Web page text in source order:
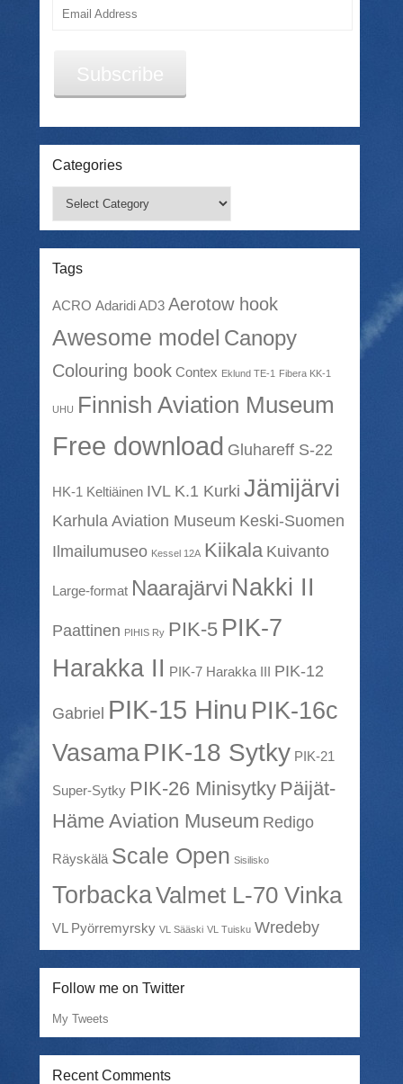
Email
Subscribe
Categories
Tags
ACRO Adaridi AD3 Aerotow hook
Awesome model Canopy
Colouring book Contex Eklund TE-1 Fibera KK-1
UHU Finnish Aviation Museum
Free download Gluhareff S-22
HK-1 Keltiäinen IVL K.1 Kurki Jämijärvi
Karhula Aviation Museum Keski-Suomen
Ilmailumuseo Kessel 12A Kiikala Kuivanto
Large-format Naarajärvi Nakki II
Paattinen PIHIS Ry PIK-5 PIK-7
Harakka II PIK-7 Harakka III PIK-12
Gabriel PIK-15 Hinu PIK-16c
VasamaPIK-18 Sytky PIK-21
Super-Sytky PIK-26 Minisytky Päijät-
Häme Aviation Museum Redigo
Räyskälä Scale Open Sisilisko
TorbackaValmet L-70 Vinka
VL Pyörremyrsky VL Sääski VL Tuisku Wredeby
Follow me on Twitter
My Tweets
Recent Comments